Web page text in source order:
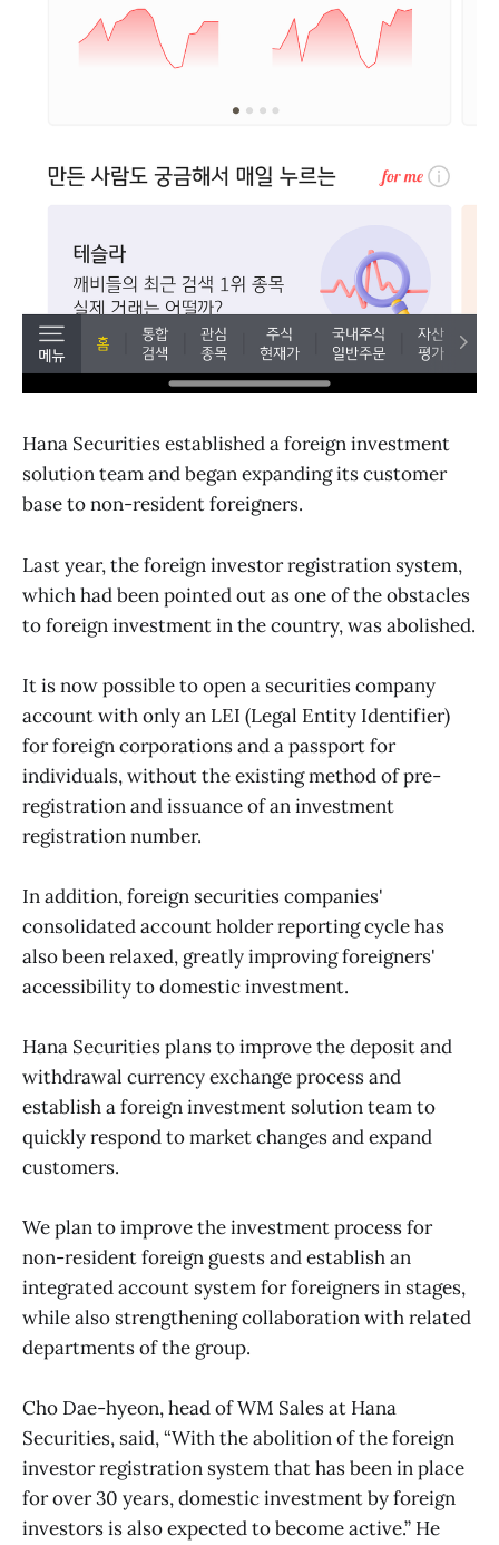
Hana Securities established a foreign investment
solution team and began expanding its customer
base to non-resident foreigners.
Last year, the foreign investor registration system,
which had been pointed out as one of the obstacles
to foreign investment in the country, was abolished.
It is now possible to open a securities company
account with only an LEI (Legal Entity Identifier)
for foreign corporations and a passport for
individuals, without the existing method of pre-
registration and issuance of an investment
registration number.
In addition, foreign securities companies'
consolidated account holder reporting cycle has
also been relaxed, greatly improving foreigners'
accessibility to domestic investment.
Hana Securities plans to improve the deposit and
withdrawal currency exchange process and
establish a foreign investment solution team to
quickly respond to market changes and expand
customers.
We plan to improve the investment process for
non-resident foreign guests and establish an
integrated account system for foreigners in stages,
while also strengthening collaboration with related
departments of the group.
Cho Dae-hyeon, head of WM Sales at Hana
Securities, said, “With the abolition of the foreign
investor registration system that has been in place
for over 30 years, domestic investment by foreign
investors is also expected to become active.” He